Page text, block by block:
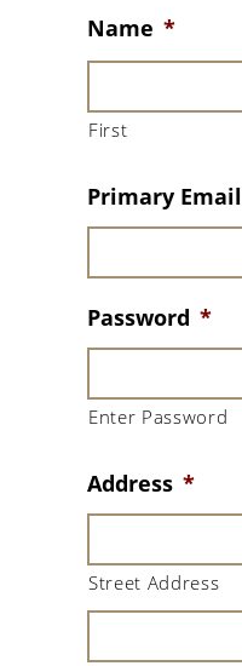
Name *
First
Primary Email
Password *
Enter Password
Address *
Street Address